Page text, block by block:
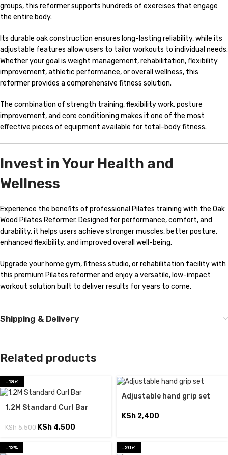
groups, this reformer supports hundreds of exercises that engage
the entire body.
Its durable oak construction ensures long-lasting reliability, while its
adjustable features allow users to tailor workouts to individual needs.
Whether your goal is weight management, rehabilitation, flexibility
improvement, athletic performance, or overall wellness, this
reformer provides a comprehensive fitness solution.
The combination of strength training, flexibility work, posture
improvement, and core conditioning makes it one of the most
effective pieces of equipment available for total-body fitness.
Invest in Your Health and
Wellness
Experience the benefits of professional Pilates training with the Oak
Wood Pilates Reformer. Designed for performance, comfort, and
durability, it helps users achieve stronger muscles, better posture,
enhanced flexibility, and improved overall well-being.
Upgrade your home gym, fitness studio, or rehabilitation facility with
this premium Pilates reformer and enjoy a versatile, low-impact
workout solution built to deliver results for years to come.
Shipping & Delivery
Related products
-18%
1.2M Standard Curl Bar
KSh5,500 KSh 4,500
Adjustable hand grip set
KSh 2,400
-12% -20%